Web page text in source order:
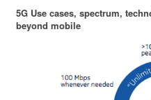
5G Use cases, spectrum,
beyond mobile